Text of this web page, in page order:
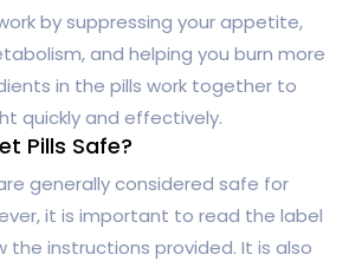
by suppressing your appetite,
and helping you burn more
in the pills work together to
quickly and effectively.
Pills Safe?
generally considered safe for
it is important to read the label
the instructions provided. It is also